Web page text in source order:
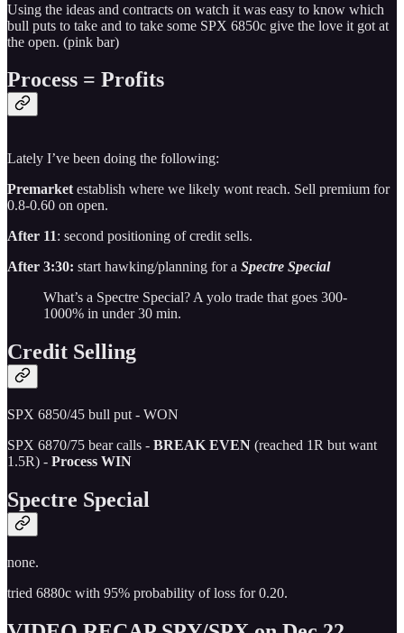
Using the ideas and contracts on watch it was easy to know which
bull puts to take and to take some SPX 6850c give the love it got at
the open. (pink bar)
Process = Profits
Lately I’ve been doing the following:
Premarket establish where we likely wont reach. Sell premium for
0.8-0.60 on open.
After 11: second positioning of credit sells.
After 3:30: start hawking/planning for a Spectre Special
What’s a Spectre Special? A yolo trade that goes 300-
1000% in under 30 min.
Credit Selling
SPX 6850/45 bull put - WON
SPX 6870/75 bear calls - BREAK EVEN (reached 1R but want
1.5R) - Process WIN
Spectre Special
none.
tried 6880c with 95% probability of loss for 0.20.